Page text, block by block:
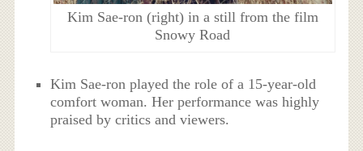
Kim Sae-ron (right) in a still from the film
Snowy Road
Kim Sae-ron played the role of a 15-year-old
comfort woman. Her performance was highly
praised by critics and viewers.